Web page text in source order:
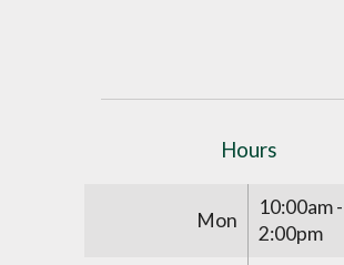
Hours
Mon
10:00am -
2:00pm